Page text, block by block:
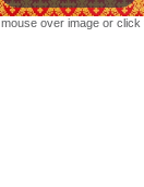
over image or click